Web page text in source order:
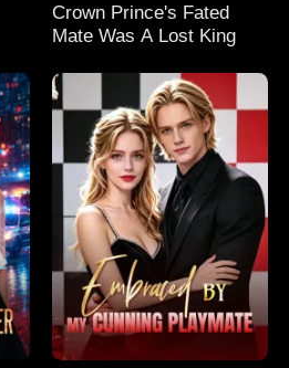
Crown Prince's Fated
Mate Was A Lost King